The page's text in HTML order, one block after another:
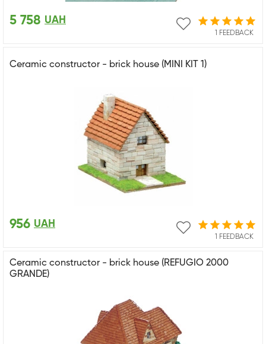
1 FEEDBACK
5 758 UAH
Ceramic constructor - brick house (MINI KIT 1)
1 FEEDBACK
956 UAH
Ceramic constructor - brick house (REFUGIO 2000
GRANDE)